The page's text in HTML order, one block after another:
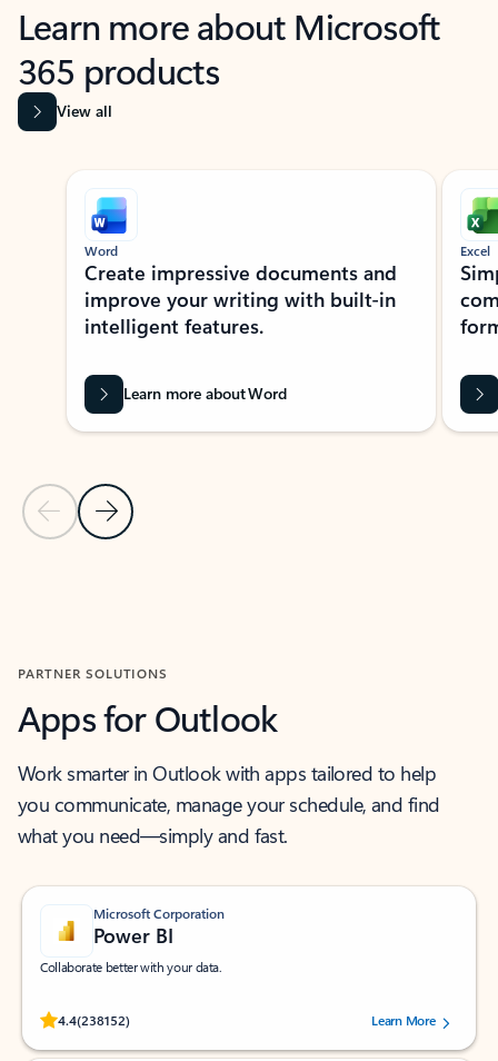
Learn more about Microsoft
365 products
View all
Showing slide 1 of 9
Previous Slide
Next Slide
Word
Create impressive documents and
improve your writing with built-in
intelligent features.
Learn more about Word
Excel
PARTNER SOLUTIONS
Apps for Outlook
Work smarter in Outlook with apps tailored to help
you communicate, manage your schedule, and find
what you need—simply and fast.
Microsoft Corporation
Power BI
Collaborate better with your data.
4.4(238152)
Rated (#=ratingAverage#) stars out of 5 stars, by 238152 users.Learn More